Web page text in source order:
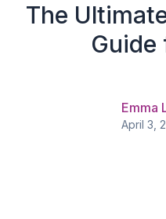
The
Emma
April 3,